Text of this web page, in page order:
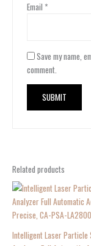
Email *
Save my name,
comment.
Related products
Intelligent Laser Particle